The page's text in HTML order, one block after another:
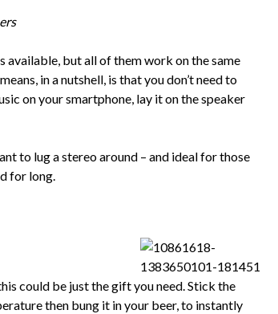
available, but all of them work on the same
in a nutshell, is that you don’t need to
on your smartphone, lay it on the speaker
to lug a stereo around – and ideal for those
for long.
could be just the gift you need. Stick the
then bung it in your beer, to instantly